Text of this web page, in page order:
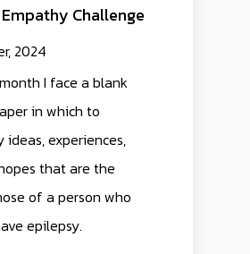
Challenge
2024
I face a blank
in which to
ideas, experiences,
that are the
of a person who
epilepsy.